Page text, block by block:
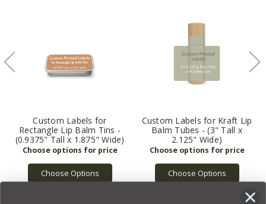
Custom Labels for
Rectangle Lip Balm Tins -
(0.9375" Tall x 1.875" Wide)
Choose Options
Custom Labels for Kraft Lip
Balm Tubes - (3" Tall x
2.125" Wide)
Choose Options